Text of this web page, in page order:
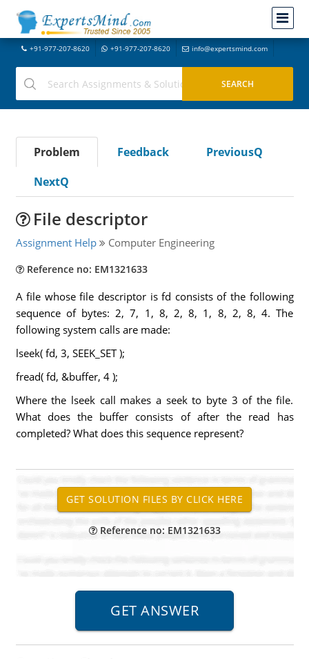
+91-977-207-8620 +91-977-207-8620 info@expertsmind.com
Problem Feedback
PreviousQ
NextQ
File descriptor
Assignment Help Computer Engineering
Reference no: EM1321633
A file whose file descriptor is fd consists of the following
sequence of bytes: 2, 7, 1, 8, 2, 8, 1, 8, 2, 8, 4. The
following system calls are made:
lseek( fd, 3, SEEK_SET );
fread( fd, &buffer, 4 );
Where the lseek call makes a seek to byte 3 of the file.
What does the buffer consists of after the read has
completed? What does this sequence represent?
Reference no: EM1321633